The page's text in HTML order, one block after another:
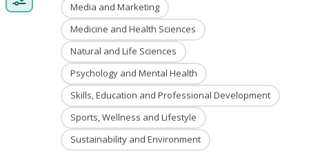
Media and Marketing
Medicine and Health Sciences
Natural and Life Sciences
Psychology and Mental Health
Skills, Education and Professional Development
Sports, Wellness and Lifestyle
Sustainability and Environment